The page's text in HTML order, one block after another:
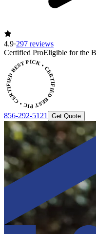
4.9·297 reviews
Certified ProEligible for the
PICK • CERTIFIED BEST PICK
856-292-5121 Get Quote